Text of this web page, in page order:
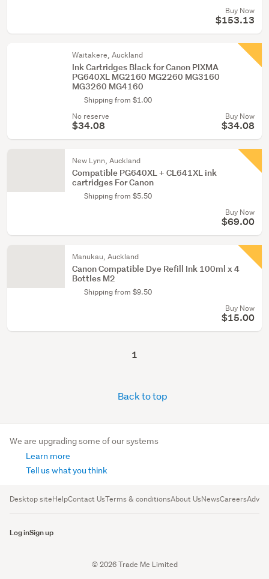
Buy Now
$153.13
Waitakere, Auckland
Ink Cartridges Black for Canon PIXMA
PG640XL MG2160 MG2260 MG3160
MG3260 MG4160
Shipping from $1.00
No reserve
$34.08
Buy Now
$34.08
New Lynn, Auckland
Compatible PG640XL + CL641XL ink
cartridges For Canon
Shipping from $5.50
Buy Now
$69.00
Manukau, Auckland
Canon Compatible Dye Refill Ink 100ml x 4
Bottles M2
Shipping from $9.50
Buy Now
$15.00
1
Back to top
We are upgrading some of our systems
Learn more
Tell us what you think
Desktop siteHelpContact UsTerms & conditionsAbout UsNewsCareers
Log inSign up
© 2026 Trade Me Limited